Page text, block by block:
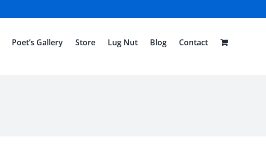
Poet’s Gallery Store Lug Nut Blog Contact